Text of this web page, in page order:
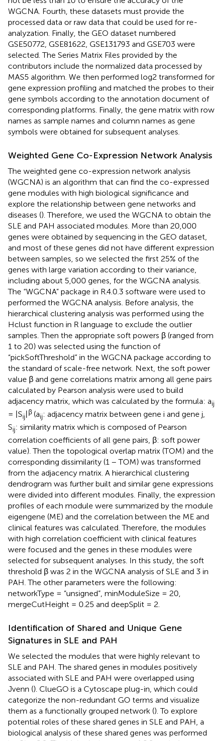
WGCNA. Fourth, these datasets must provide the
processed data or raw data that could be used for re-
analyzation. Finally, the GEO dataset numbered
GSE50772, GSE81622, GSE131793 and GSE703 were
selected. The Series Matrix Files provided by the
contributors include the normalized data processed by
MAS5 algorithm. We then performed log2 transformed for
gene expression profiling and matched the probes to their
gene symbols according to the annotation document of
corresponding platforms. Finally, the gene matrix with row
names as sample names and column names as gene
symbols were obtained for subsequent analyses.
Weighted Gene Co-Expression Network Analysis
The weighted gene co-expression network analysis
(WGCNA) is an algorithm that can find the co-expressed
gene modules with high biological significance and
explore the relationship between gene networks and
diseases (). Therefore, we used the WGCNA to obtain the
SLE and PAH associated modules. More than 20,000
genes were obtained by sequencing in the GEO dataset,
and most of these genes did not have different expression
between samples, so we selected the first 25% of the
genes with large variation according to their variance,
including about 5,000 genes, for the WGCNA analysis.
The “WGCNA” package in R.4.0.3 software were used to
performed the WGCNA analysis. Before analysis, the
hierarchical clustering analysis was performed using the
Hclust function in R language to exclude the outlier
samples. Then the appropriate soft powers β (ranged from
1 to 20) was selected using the function of
“pickSoftThreshold” in the WGCNA package according to
the standard of scale-free network. Next, the soft power
value β and gene correlations matrix among all gene pairs
calculated by Pearson analysis were used to build
adjacency matrix, which was calculated by the formula: aij
= |Sij|β (aij: adjacency matrix between gene i and gene j,
Sij: similarity matrix which is composed of Pearson
correlation coefficients of all gene pairs, β: soft power
value). Then the topological overlap matrix (TOM) and the
corresponding dissimilarity (1 − TOM) was transformed
from the adjacency matrix. A hierarchical clustering
dendrogram was further built and similar gene expressions
were divided into different modules. Finally, the expression
profiles of each module were summarized by the module
eigengene (ME) and the correlation between the ME and
clinical features was calculated. Therefore, the modules
with high correlation coefficient with clinical features
were focused and the genes in these modules were
selected for subsequent analyses. In this study, the soft
threshold β was 2 in the WGCNA analysis of SLE and 3 in
PAH. The other parameters were the following:
networkType = “unsigned”, minModuleSize = 20,
mergeCutHeight = 0.25 and deepSplit = 2.
Identification of Shared and Unique Gene
Signatures in SLE and PAH
We selected the modules that were highly relevant to
SLE and PAH. The shared genes in modules positively
associated with SLE and PAH were overlapped using
Jvenn (). ClueGO is a Cytoscape plug-in, which could
categorize the non-redundant GO terms and visualize
them as a functionally grouped network (). To explore
potential roles of these shared genes in SLE and PAH, a
biological analysis of these shared genes was performed